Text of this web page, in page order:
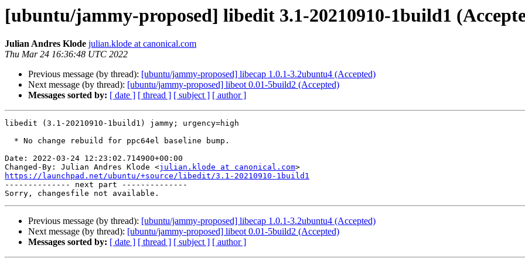
[ubuntu/jammy-proposed] libedit 3.1-20210910-1build1
Julian Andres Klode julian.klode at canonical.com
Thu Mar 24 16:36:48 UTC 2022
Previous message (by thread): [ubuntu/jammy-proposed] libecap 1.0.1-3.2ubuntu4 (Accepted)
Next message (by thread): [ubuntu/jammy-proposed] libeot 0.01-5build2 (Accepted)
Messages sorted by: [ date ] [ thread ] [ subject ] [ author ]
libedit (3.1-20210910-1build1) jammy; urgency=high
Date: 2022-03-24 12:23:02.714900+00:00
Changed-By: Julian Andres Klode <julian.klode at canonical.com
https://launchpad.net/ubuntu/+source/libedit/3.1-20210910-1build1
-------------- next part --------------
Previous message (by thread): [ubuntu/jammy-proposed] libecap 1.0.1-3.2ubuntu4 (Accepted)
Next message (by thread): [ubuntu/jammy-proposed] libeot 0.01-5build2 (Accepted)
Messages sorted by: [ date ] [ thread ] [ subject ] [ author ]